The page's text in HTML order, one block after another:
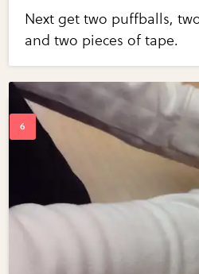
Next get two puffballs,
and two pieces of tape.